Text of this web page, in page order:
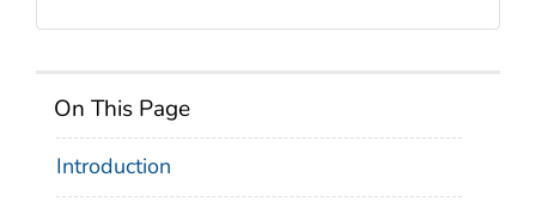
On This Page
Introduction